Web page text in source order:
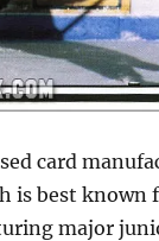
card
is best known
major